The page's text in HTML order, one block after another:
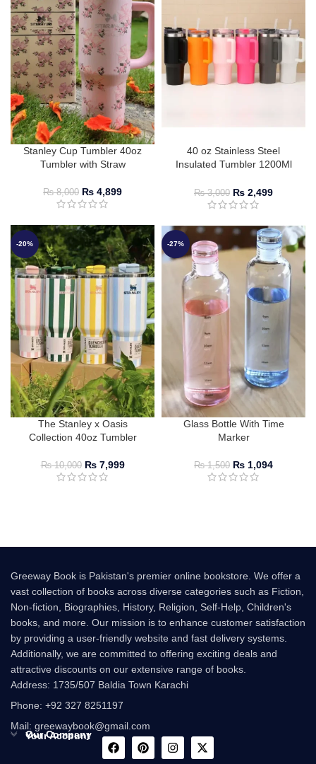
Stanley Cup Tumbler 40oz
Tumbler with Straw
₨8,000 ₨ 4,899
40 oz Stainless Steel
Insulated Tumbler 1200Ml
₨3,000 ₨ 2,499
-20%
The Stanley x Oasis
Collection 40oz Tumbler
₨10,000 ₨7,999
-27%
Glass Bottle With Time
Marker
₨1,500 ₨ 1,094
Greeway Book is Pakistan's premier online bookstore. We offer a
vast collection of books across diverse categories such as Fiction,
Non-fiction, Biographies, History, Religion, Self-Help, Children's
books, and more. Our mission is to enhance customer satisfaction
by providing a user-friendly website and fast delivery systems.
Additionally, we are committed to offering exciting deals and
attractive discounts on our extensive range of books.
Address: 1735/507 Baldia Town Karachi
Phone: +92 327 8251197
Mail: greewaybook@gmail.com
Our Company
Your Account